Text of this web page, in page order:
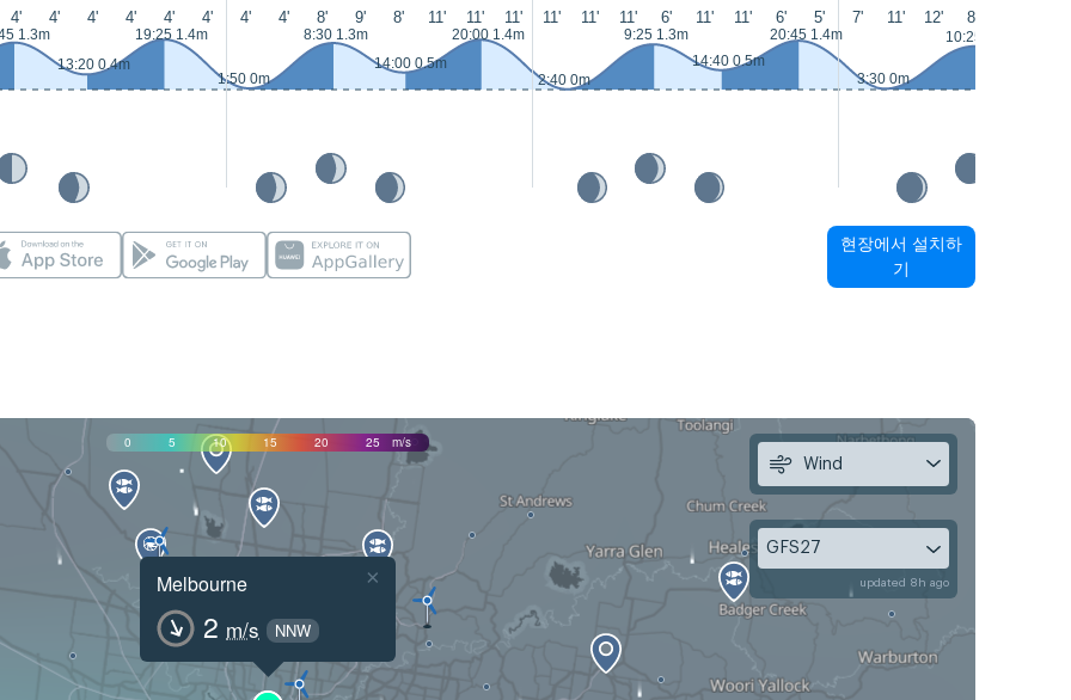
4' 4' 4' 4' 4' 4' 4' 4' 8' 9' 8' 11' 11' 11' 11' 11' 11' 6' 11' 11' 6' 5' 7' 11' 12' 8'
1.3m
13:20 0.4m
19:25 1.4m
1:50 0m
8:30 1.3m
14:00 0.5m
20:00 1.4m
2:40 0m
9:25 1.3m
14:40 0.5m
20:45 1.4m
3:30 0m
10:25 1.2m
현장에서 설치하
기
0 5 10 15 20 25 m/s
Melbourne
2 m/s NNW
×
Wind
GFS27
updated 8h ago